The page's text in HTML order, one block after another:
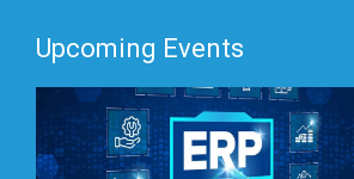
Upcoming Events